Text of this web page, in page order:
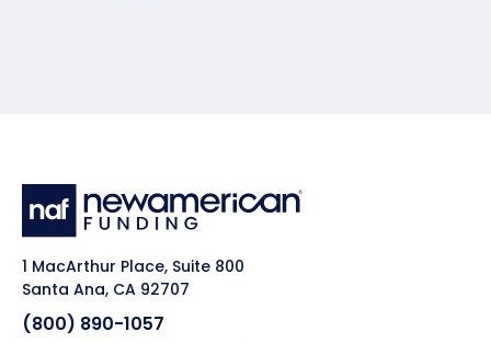
1 MacArthur Place, Suite 800
Santa Ana, CA 92707
(800) 890-1057